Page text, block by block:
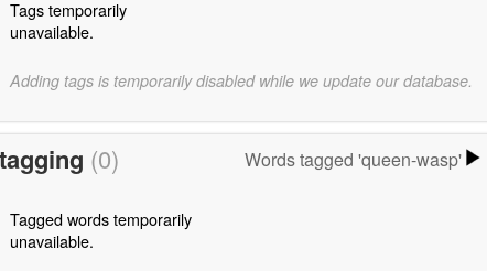
Tags temporarily
unavailable.
Adding tags is temporarily disabled while we update our database.
tagging (0) Words tagged 'queen-wasp'
Tagged words temporarily
unavailable.